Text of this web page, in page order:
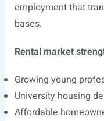
employment that
bases.
Rental market
Growing young
University housing
Affordable